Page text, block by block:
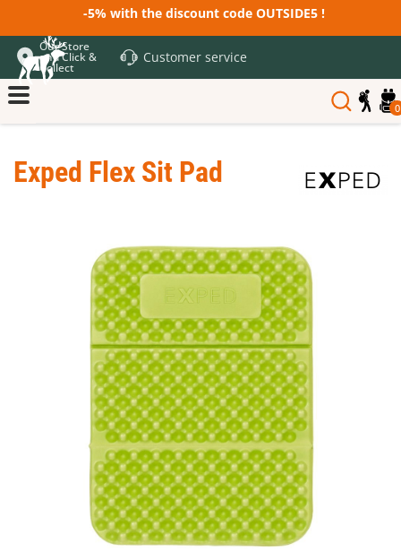
-5% with the discount code OUTSIDE5 !
Our Store
and Click &
Collect
Customer service
0
Exped Flex Sit Pad